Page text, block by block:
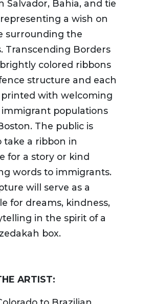
Salvador, Bahia, and tie
a wish on
surrounding the
Transcending Borders
colored ribbons
structure and each
printed with welcoming
populations
The public is
take a ribbon in
for a story or kind
words to immigrants.
will serve as a
for dreams, kindness,
in the spirit of a
box.
ARTIST: